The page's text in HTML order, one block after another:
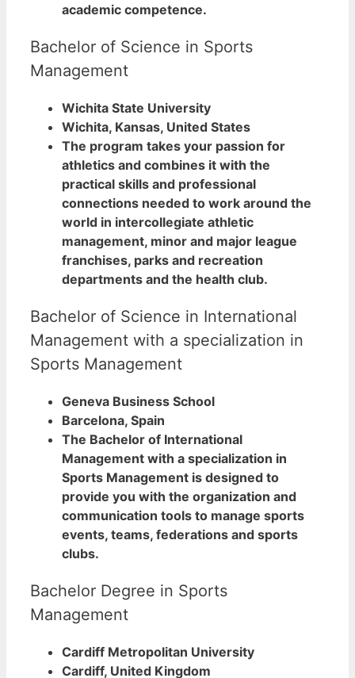
academic competence.
Bachelor of Science in Sports
Management
Wichita State University
Wichita, Kansas, United States
The program takes your passion for
athletics and combines it with the
practical skills and professional
connections needed to work around the
world in intercollegiate athletic
management, minor and major league
franchises, parks and recreation
departments and the health club.
Bachelor of Science in International
Management with a specialization in
Sports Management
Geneva Business School
Barcelona, Spain
The Bachelor of International
Management with a specialization in
Sports Management is designed to
provide you with the organization and
communication tools to manage sports
events, teams, federations and sports
clubs.
Bachelor Degree in Sports
Management
Cardiff Metropolitan University
Cardiff, United Kingdom